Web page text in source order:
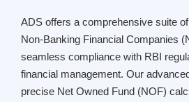
ADS offers a comprehensive suite
Non-Banking Financial Companies
seamless compliance with RBI
financial management. Our
precise Net Owned Fund (NOF)